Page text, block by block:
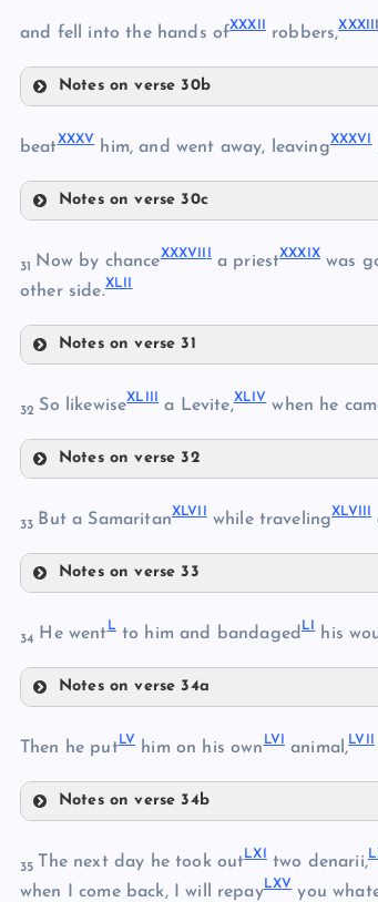
XXVI
XXX
and fell into the hands ofXXXI robbers,XXXII
Notes on verse 30b
beatXXXVhim, and went away, leavingXXXV
Notes on verse 30c
31 Now by chanceXXXVII a priestXXXI Xwas
other side.XLI
Notes on verse 31
XLI
32 So likewiseXLII a Levite,XLI Vwhen he
Notes on verse 32
33 But a SamaritanXLVI while travelingXLVII
Notes on verse 33
XLVIII
XLIX
34 He wentLto him and bandaged L his
Notes on verse 34a
LI
LII
Then he putLV him on his own LV animal,LVI
Notes on verse 34b
35 The next day he took outLX two denarii,
when I come back, I will repayLXVyou